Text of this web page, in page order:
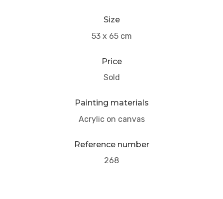
Size
53 x 65 cm
Price
Sold
Painting materials
Acrylic on canvas
Reference number
268